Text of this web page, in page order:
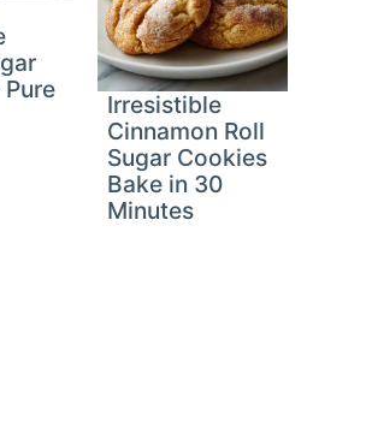
Irresistible
Cinnamon Roll
Sugar Cookies
Bake in 30
Minutes